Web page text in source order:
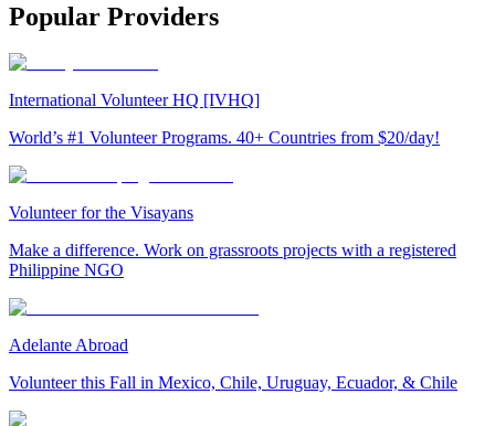
Popular Providers
International Volunteer HQ [IVHQ]
World’s #1 Volunteer Programs. 40+ Countries from $20/day!
Volunteer for the Visayans
Make a difference. Work on grassroots projects with a registered
Philippine NGO
Adelante Abroad
Volunteer this Fall in Mexico, Chile, Uruguay, Ecuador, & Chile